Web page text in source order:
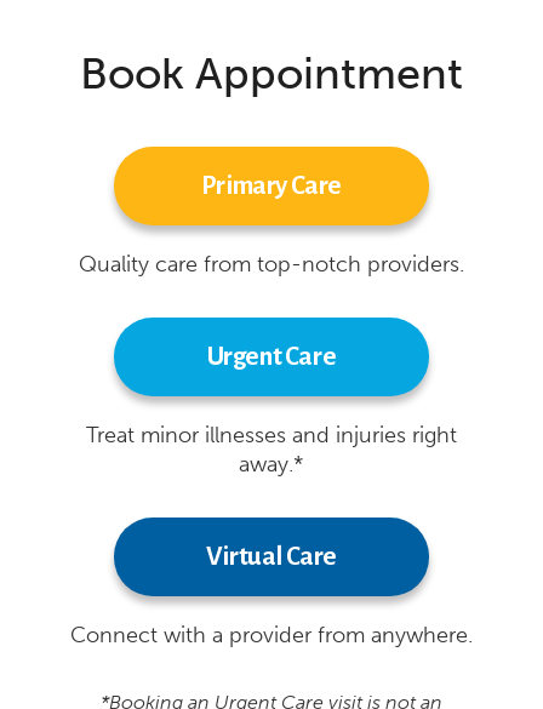
Book Appointment
Primary Care
Quality care from top-notch providers.
Urgent Care
Treat minor illnesses and injuries right
away.*
Virtual Care
Connect with a provider from anywhere.
*Booking an Urgent Care visit is not an